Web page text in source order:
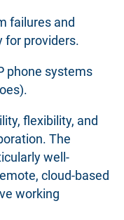
failures and
for providers.
phone systems
flexibility, and
The
well-
cloud-based
working